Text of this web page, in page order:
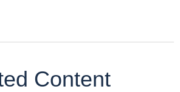
Content